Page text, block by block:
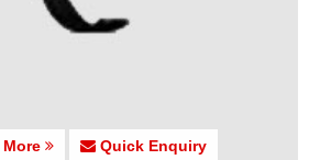
More Quick Enquiry